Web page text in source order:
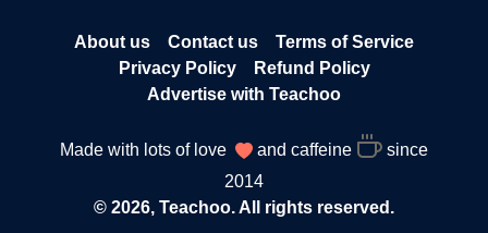
About us Contact us
Terms of Service
Privacy Policy
Refund Policy
Advertise with Teachoo
Made with lots of love and caffeine
since
2014
© 2026, Teachoo. All rights reserved.